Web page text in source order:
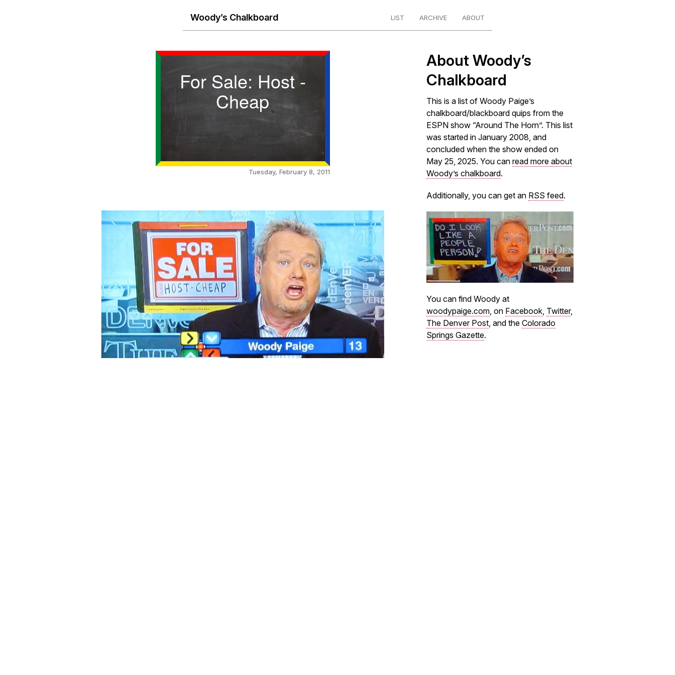
Woody’s Chalkboard LIST ARCHIVE ABOUT
For Sale: Host -
Cheap
Tuesday, February 8, 2011
About Woody’s
Chalkboard
This is a list of Woody Paige’s
chalkboard/blackboard quips from the
ESPN show “Around The Horn”. This list
was started in January 2008, and
concluded when the show ended on
May 25, 2025. You can read more about
Woody’s chalkboard.
Additionally, you can get an RSS feed.
You can find Woody at
woodypaige.com, on Facebook, Twitter,
The Denver Post, and the Colorado
Springs Gazette.